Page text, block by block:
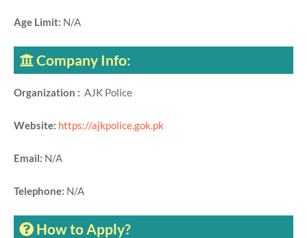
Age Limit: N/A
Company Info:
Organization : AJK Police
Website: https://ajkpolice.gok.pk
Email: N/A
Telephone: N/A
How to Apply?